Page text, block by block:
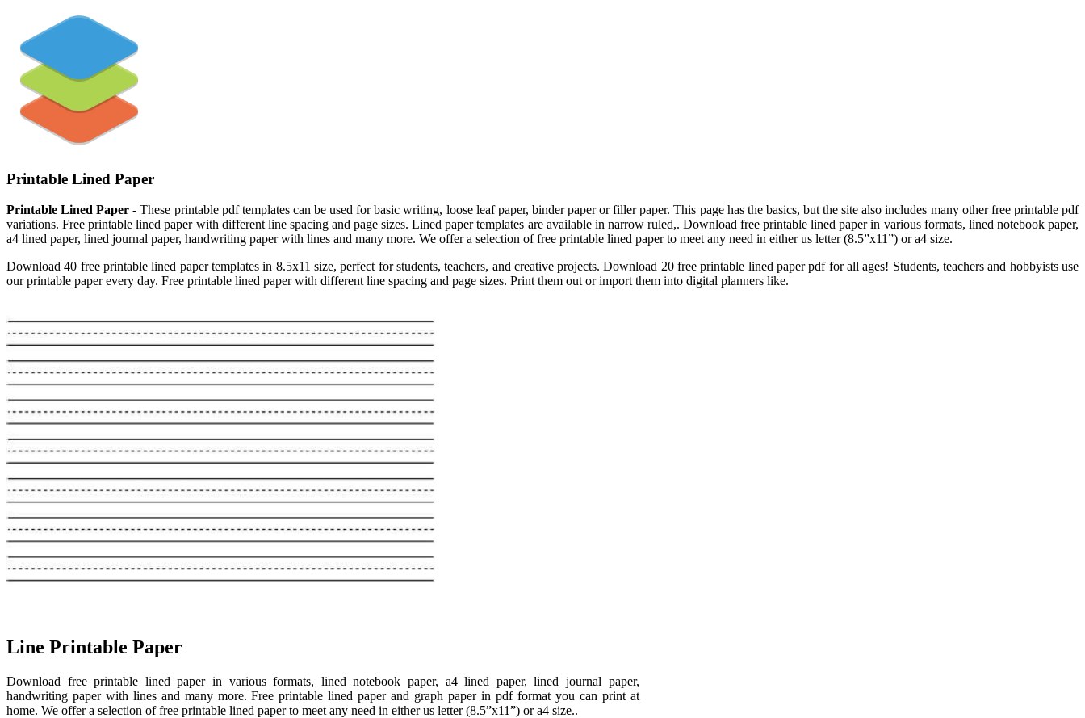
Printable Lined Paper
Printable Lined Paper - These printable pdf templates can be used for basic writing, loose leaf paper, binder paper or filler paper. This page has the basics, but the site also includes many other free printable pdf
variations. Free printable lined paper with different line spacing and page sizes. Lined paper templates are available in narrow ruled,. Download free printable lined paper in various formats, lined notebook paper,
a4 lined paper, lined journal paper, handwriting paper with lines and many more. We offer a selection of free printable lined paper to meet any need in either us letter (8.5”x11”) or a4 size.
Download 40 free printable lined paper templates in 8.5x11 size, perfect for students, teachers, and creative projects. Download 20 free printable lined paper pdf for all ages! Students, teachers and hobbyists use
our printable paper every day. Free printable lined paper with different line spacing and page sizes. Print them out or import them into digital planners like.
Line Printable Paper
Download free printable lined paper in various formats, lined notebook paper, a4 lined paper, lined journal paper,
handwriting paper with lines and many more. Free printable lined paper and graph paper in pdf format you can print at
home. We offer a selection of free printable lined paper to meet any need in either us letter (8.5”x11”) or a4 size..